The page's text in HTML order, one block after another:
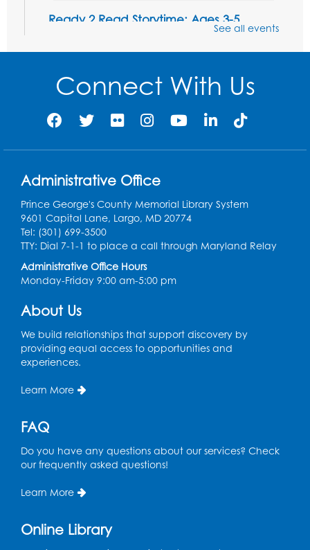
Ready 2 Read Storytime: Ages 3-5
Large Meeting Room B
Register
Ready 2 Read Storytime: Ages 0-2
Large Meeting Room B
Ready 2 Read Storytime: Ages 0-2
Thu, Aug 13, 11:15am - 11:45am
Large Meeting Room B
Coffee and Conversation
Fri, Aug 14, 10:00am - 11:00am
Conference Room 1
Coffee and Conversation
Fri, Aug 14, 10:00am - 11:00am
Playday at the Library: Water Play
at the City of Laurel Splash Pad
Fri, Aug 14, 10:30am - 11:30am
Fri, Aug 14, 4:00pm - 4:45pm
See all events
Connect With Us
Administrative Office
Prince George's County Memorial Library System
9601 Capital Lane, Largo, MD 20774
Tel: (301) 699-3500
TTY: Dial 7-1-1 to place a call through Maryland Relay
Administrative Office Hours
Monday-Friday 9:00 am-5:00 pm
About Us
We build relationships that support discovery by
providing equal access to opportunities and
experiences.
Learn More
FAQ
Do you have any questions about our services? Check
our frequently asked questions!
Learn More
Online Library